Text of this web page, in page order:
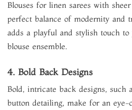
Blouses for linen sarees with
perfect balance of modernity and
adds a playful and stylish touch to
blouse ensemble.
4. Bold Back Designs
Bold, intricate back designs, such
button detailing, make for an eye-